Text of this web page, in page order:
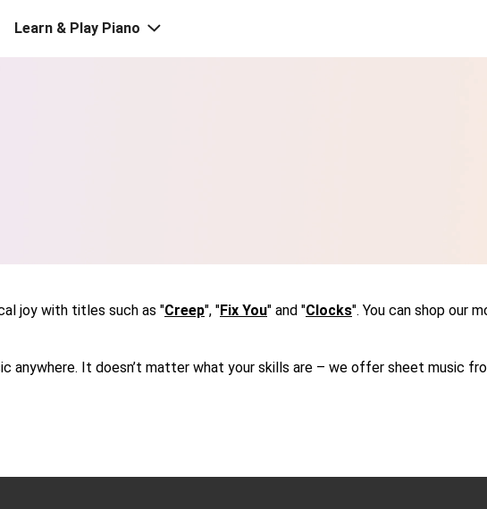
Learn & Play Piano
joy with titles such as "Creep", "Fix You" and "Clocks". You can shop our
anywhere. It doesn’t matter what your skills are – we offer sheet music